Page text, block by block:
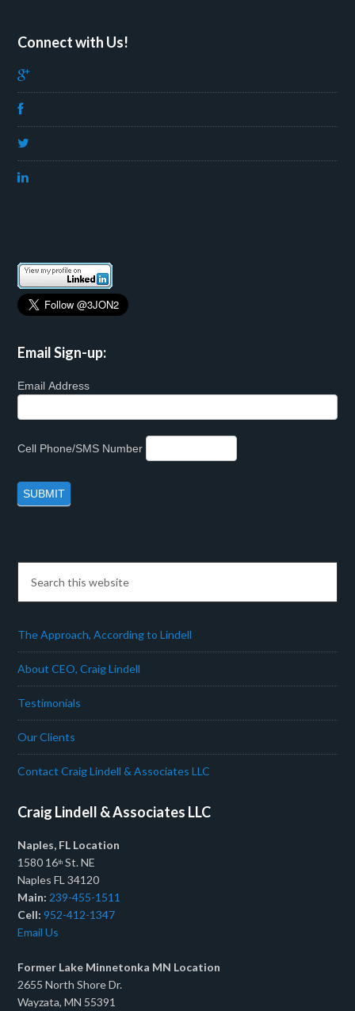
Connect with Us!
Email Sign-up:
Email Address
Cell Phone/SMS Number
The Approach, According to Lindell
About CEO, Craig Lindell
Testimonials
Our Clients
Contact Craig Lindell & Associates LLC
Craig Lindell & Associates LLC
Naples, FL Location
1580 16th St. NE
Naples FL 34120
Main: 239-455-1511
Cell:952-412-1347
Email Us
Former Lake Minnetonka MN Location
2655 North Shore Dr.
Wayzata, MN 55391